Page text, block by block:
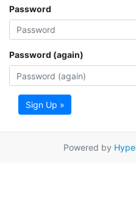
Password
Password (again)
Sign Up »
Powered by